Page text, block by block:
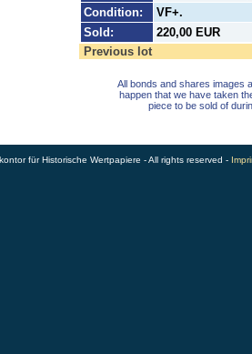
Condition:
VF+.
Sold:
220,00 EUR
Previous lot
All bonds and shares images
happen that we have taken
piece to be sold of
für Historische Wertpapiere - All rights reserved -